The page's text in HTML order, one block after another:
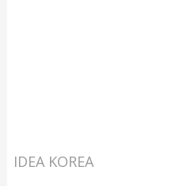
IDEA KOREA